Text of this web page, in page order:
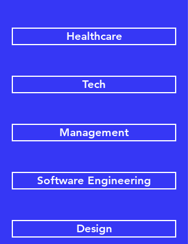
Healthcare
Tech
Management
Software Engineering
Design